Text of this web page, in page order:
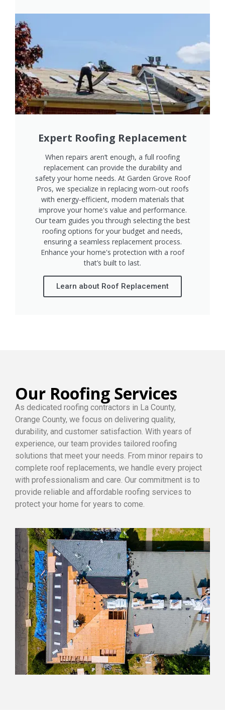
Expert Roofing Replacement
When repairs aren’t enough, a full roofing
replacement can provide the durability and
safety your home needs. At Garden Grove Roof
Pros, we specialize in replacing worn-out roofs
with energy-efficient, modern materials that
improve your home's value and performance.
Our team guides you through selecting the best
roofing options for your budget and needs,
ensuring a seamless replacement process.
Enhance your home's protection with a roof
that’s built to last.
Learn about Roof Replacement
Our Roofing Services
As dedicated roofing contractors in La County,
Orange County, we focus on delivering quality,
durability, and customer satisfaction. With years of
experience, our team provides tailored roofing
solutions that meet your needs. From minor repairs to
complete roof replacements, we handle every project
with professionalism and care. Our commitment is to
provide reliable and affordable roofing services to
protect your home for years to come.